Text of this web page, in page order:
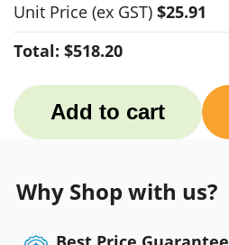
Unit Price (ex GST) $25.91
Total: $518.20
Add to cart
Why Shop with us?